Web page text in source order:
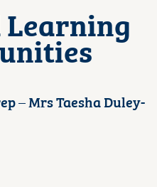
Learning
– Mrs Taesha Duley-